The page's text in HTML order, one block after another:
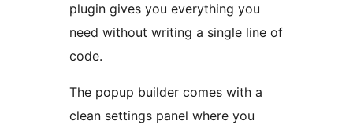
plugin gives you everything you
need without writing a single line of
code.
The popup builder comes with a
clean settings panel where you